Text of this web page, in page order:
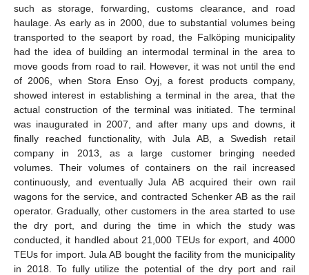
such as storage, forwarding, customs clearance, and road
haulage. As early as in 2000, due to substantial volumes being
transported to the seaport by road, the Falköping municipality
had the idea of building an intermodal terminal in the area to
move goods from road to rail. However, it was not until the end
of 2006, when Stora Enso Oyj, a forest products company,
showed interest in establishing a terminal in the area, that the
actual construction of the terminal was initiated. The terminal
was inaugurated in 2007, and after many ups and downs, it
finally reached functionality, with Jula AB, a Swedish retail
company in 2013, as a large customer bringing needed
volumes. Their volumes of containers on the rail increased
continuously, and eventually Jula AB acquired their own rail
wagons for the service, and contracted Schenker AB as the rail
operator. Gradually, other customers in the area started to use
the dry port, and during the time in which the study was
conducted, it handled about 21,000 TEUs for export, and 4000
TEUs for import. Jula AB bought the facility from the municipality
in 2018. To fully utilize the potential of the dry port and rail